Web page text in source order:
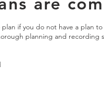
if you do not have a plan
planning and recording